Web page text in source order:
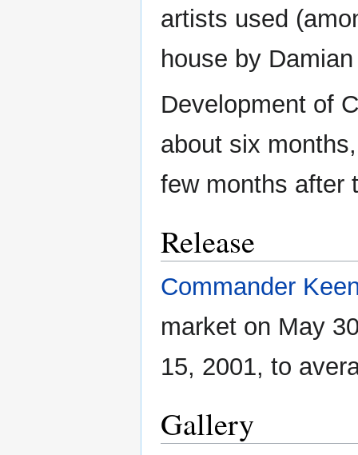
artists used
house by
Development of
about six
few months after
Release
Commander
market on May
15, 2001, to
Gallery